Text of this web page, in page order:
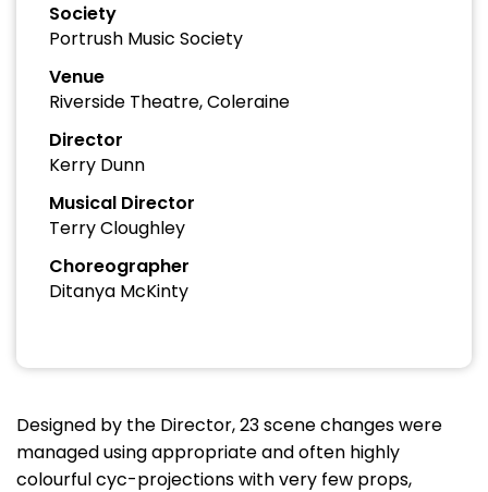
Society
Portrush Music Society
Venue
Riverside Theatre, Coleraine
Director
Kerry Dunn
Musical Director
Terry Cloughley
Choreographer
Ditanya McKinty
Designed by the Director, 23 scene changes were
managed using appropriate and often highly
colourful cyc-projections with very few props,